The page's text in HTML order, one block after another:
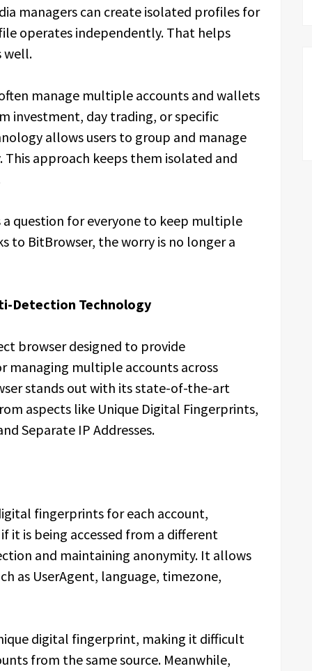
managers can create isolated profiles for
operates independently. That helps
well.
manage multiple accounts and wallets
investment, day trading, or specific
allows users to group and manage
approach keeps them isolated and
a question for everyone to keep multiple
to BitBrowser, the worry is no longer a
Detection Technology
browser designed to provide
managing multiple accounts across
stands out with its state-of-the-art
aspects like Unique Digital Fingerprints,
Separate IP Addresses.
fingerprints for each account,
it is being accessed from a different
and maintaining anonymity. It allows
as UserAgent, language, timezone,
digital fingerprint, making it difficult
from the same source. Meanwhile,